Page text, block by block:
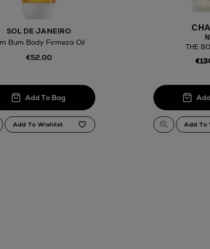
SOL DE JANEIRO
Bum Body Firmeza Oil
€52.00
THE